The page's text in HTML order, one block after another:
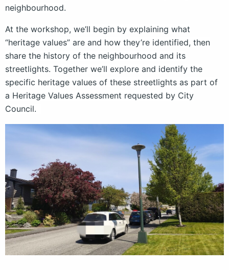
neighbourhood.
At the workshop, we’ll begin by explaining what
“heritage values” are and how they’re identified, then
share the history of the neighbourhood and its
streetlights. Together we’ll explore and identify the
specific heritage values of these streetlights as part of
a Heritage Values Assessment requested by City
Council.